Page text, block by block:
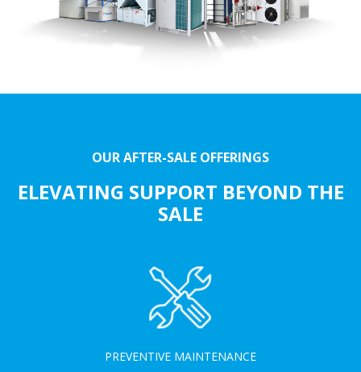
OUR AFTER-SALE OFFERINGS
ELEVATING SUPPORT BEYOND THE
SALE
PREVENTIVE MAINTENANCE